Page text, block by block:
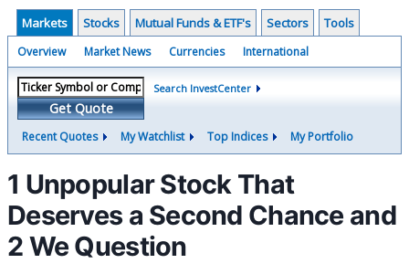
Markets Stocks Mutual Funds & ETF's Sectors Tools
Overview Market News Currencies International
Get Quote
Search InvestCenter
Recent Quotes My Watchlist Top Indices My Portfolio
1 Unpopular Stock That
Deserves a Second Chance and
2 We Question